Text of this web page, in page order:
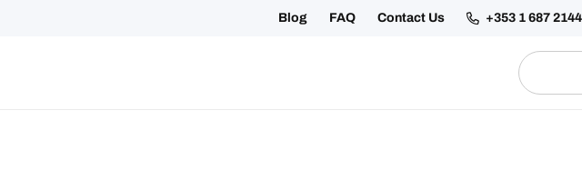
Blog FAQ Contact Us +353 1 687 2144
Search
for:
your 2027 Holy Year Camino Now! Enquire